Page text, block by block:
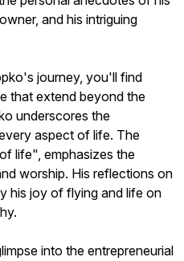
and his intriguing
journey, you'll find
that extend beyond the
underscores the
aspect of life. The
life", emphasizes the
worship. His reflections on
his joy of flying and life on
into the entrepreneurial